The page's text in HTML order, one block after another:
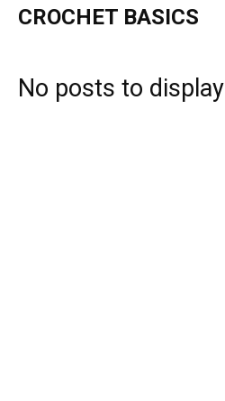
CROCHET BASICS
No posts to display